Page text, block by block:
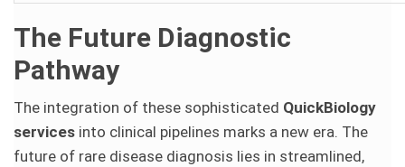
The Future Diagnostic
Pathway
The integration of these sophisticated QuickBiology
services into clinical pipelines marks a new era. The
future of rare disease diagnosis lies in streamlined,